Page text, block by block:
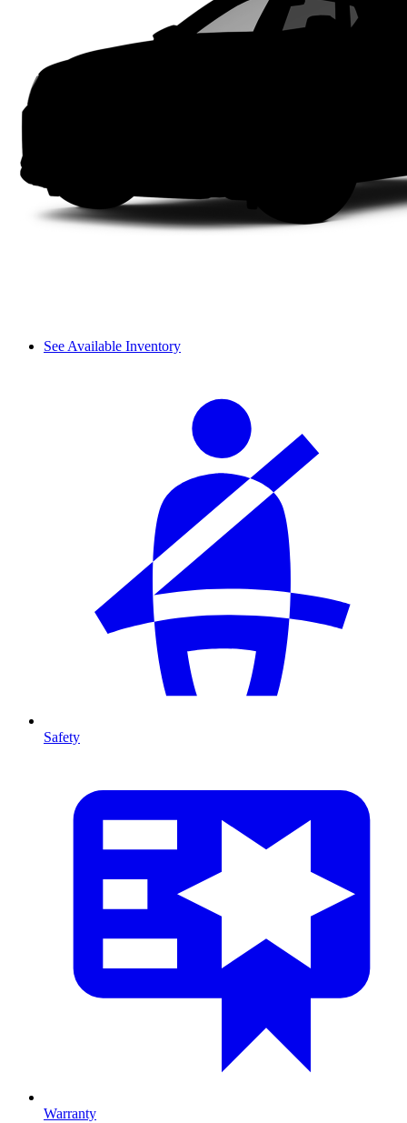
See Available Inventory
Safety
Warranty